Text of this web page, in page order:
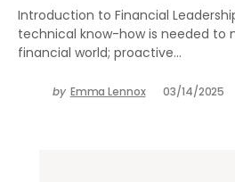
Introduction to Financial
technical know-how is needed to
financial world; proactive…
by Emma Lennox 03/14/2025